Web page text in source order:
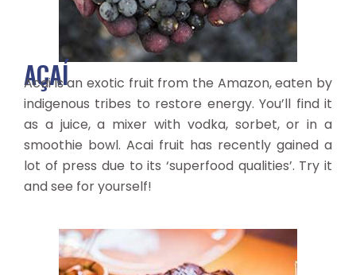
AÇAÍ
Acai is an exotic fruit from the Amazon, eaten by
indigenous tribes to restore energy. You’ll find it
as a juice, a mixer with vodka, sorbet, or in a
smoothie bowl. Acai fruit has recently gained a
lot of press due to its ‘superfood qualities’. Try it
and see for yourself!